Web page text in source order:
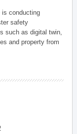
is conducting
safety
such as digital twin,
and property from